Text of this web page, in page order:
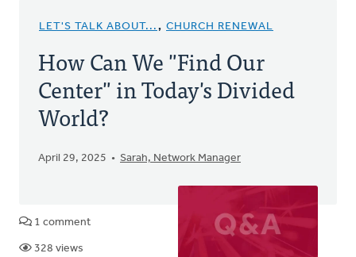
LET'S TALK ABOUT... , CHURCH RENEWAL
How Can We "Find Our
Center" in Today's Divided
World?
April 29, 2025 Sarah, Network Manager
1 comment
328 views